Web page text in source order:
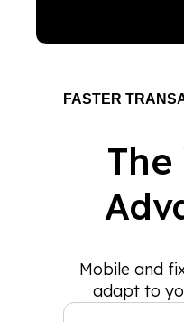
FASTER
The
Mobile and
adapt to